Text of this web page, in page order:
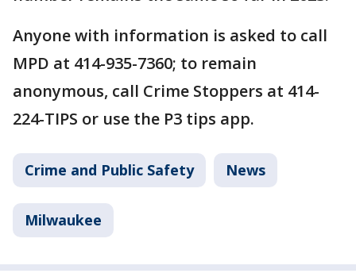
Anyone with information is asked to call
MPD at 414-935-7360; to remain
anonymous, call Crime Stoppers at 414-
224-TIPS or use the P3 tips app.
Crime and Public Safety News
Milwaukee